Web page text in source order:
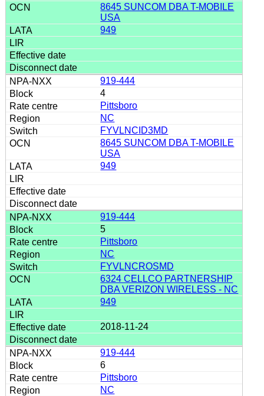
8645 SUNCOM DBA T-MOBILE
USA
949
919-444
4
Pittsboro
NC
FYVLNCID3MD
8645 SUNCOM DBA T-MOBILE
USA
949
919-444
5
Pittsboro
NC
FYVLNCROSMD
6324 CELLCO PARTNERSHIP
DBA VERIZON WIRELESS - NC
949
2018-11-24
919-444
6
Pittsboro
NC